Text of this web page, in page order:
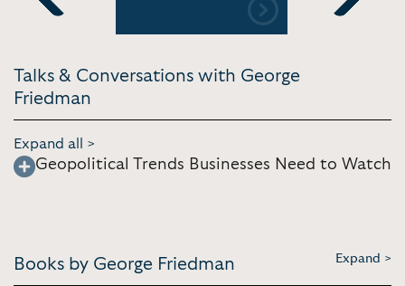
Previous Next
Talks & Conversations with George
Friedman
Expand all >
Geopolitical Trends Businesses Need to Watch
Books by George Friedman Expand >